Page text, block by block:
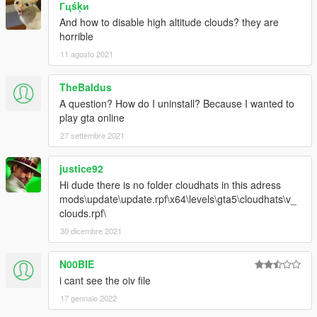
Гцśķи
And how to disable high altitude clouds? they are
horrible
11 agosto 2021
TheBaldus
A question? How do I uninstall? Because I wanted to
play gta online
27 settembre 2021
justice92
Hi dude there is no folder cloudhats in this adress
mods\update\update.rpf\x64\levels\gta5\cloudhats\v_
clouds.rpf\
30 dicembre 2021
N00BIE
i cant see the oiv file
17 gennaio 2022